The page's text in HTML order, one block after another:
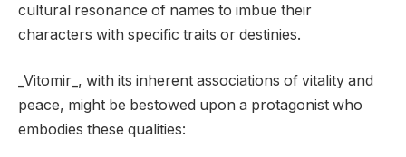
cultural resonance of names to imbue their
characters with specific traits or destinies.
_Vitomir_, with its inherent associations of vitality and
peace, might be bestowed upon a protagonist who
embodies these qualities: